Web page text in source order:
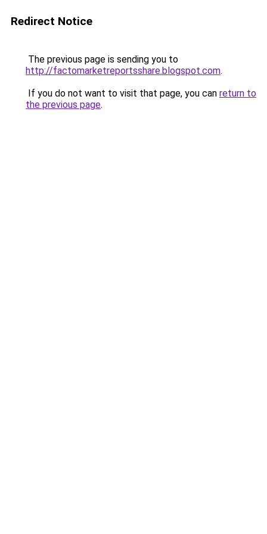
Redirect Notice
The previous page is sending you to
http://factomarketreportsshare.blogspot.com.
If you do not want to visit that page, you can return to
the previous page.